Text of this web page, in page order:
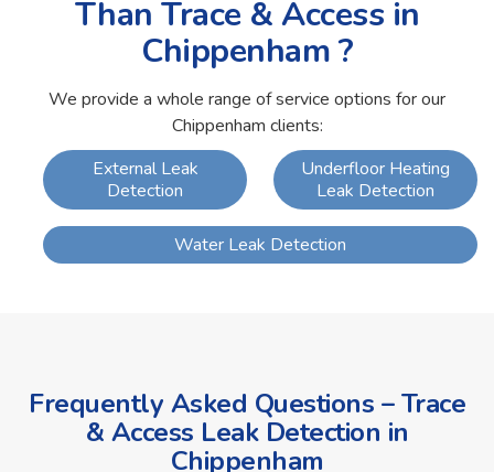
Than Trace & Access in
Chippenham ?
We provide a whole range of service options for our
Chippenham clients:
External Leak
Detection
Underfloor Heating
Leak Detection
Water Leak Detection
Frequently Asked Questions – Trace
& Access Leak Detection in
Chippenham